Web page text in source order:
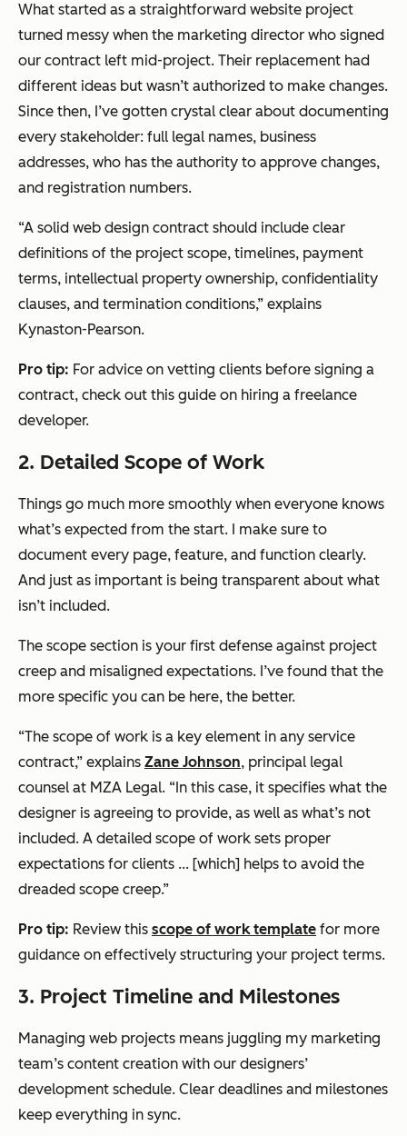
What started as a straightforward website project
turned messy when the marketing director who signed
our contract left mid-project. Their replacement had
different ideas but wasn’t authorized to make changes.
Since then, I’ve gotten crystal clear about documenting
every stakeholder: full legal names, business
addresses, who has the authority to approve changes,
and registration numbers.
“A solid web design contract should include clear
definitions of the project scope, timelines, payment
terms, intellectual property ownership, confidentiality
clauses, and termination conditions,” explains
Kynaston-Pearson.
Pro tip: For advice on vetting clients before signing a
contract, check out this guide on hiring a freelance
developer.
2. Detailed Scope of Work
Things go much more smoothly when everyone knows
what’s expected from the start. I make sure to
document every page, feature, and function clearly.
And just as important is being transparent about what
isn’t included.
The scope section is your first defense against project
creep and misaligned expectations. I’ve found that the
more specific you can be here, the better.
“The scope of work is a key element in any service
contract,” explains Zane Johnson, principal legal
counsel at MZA Legal. “In this case, it specifies what the
designer is agreeing to provide, as well as what’s not
included. A detailed scope of work sets proper
expectations for clients ... [which] helps to avoid the
dreaded scope creep.”
Pro tip: Review this scope of work template for more
guidance on effectively structuring your project terms.
3. Project Timeline and Milestones
Managing web projects means juggling my marketing
team’s content creation with our designers’
development schedule. Clear deadlines and milestones
keep everything in sync.